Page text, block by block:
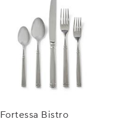
Fortessa Bistro